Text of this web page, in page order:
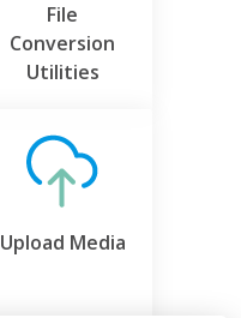
File
Conversion
Utilities
Upload Media